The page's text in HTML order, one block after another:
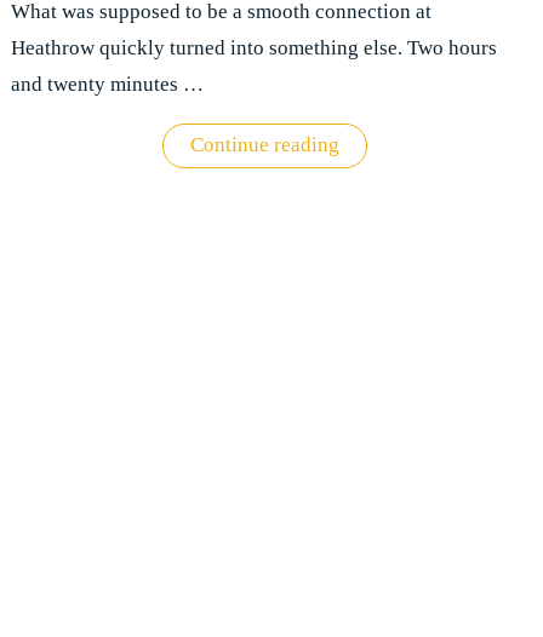
What was supposed to be a smooth connection at
Heathrow quickly turned into something else. Two hours
and twenty minutes …
Continue reading"Virgin
Clubhouse